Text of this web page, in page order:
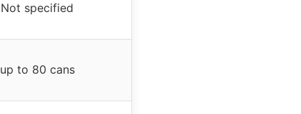
Not specified
up to 80 cans